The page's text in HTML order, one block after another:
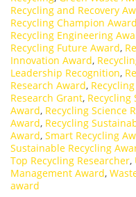
Recycling and Recovery
Recycling Champion Award
Recycling Engineering
Recycling Future Award,
Innovation Award,
Leadership Recognition,
Research Award,
Research Grant, Recycling
Award, Recycling Science
Award, Recycling
Award, Smart Recycling
Sustainable Recycling
Top Recycling Researcher,
Management Award,
award